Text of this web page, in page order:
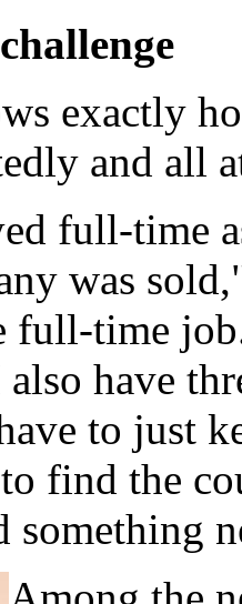
exactly
and all
full-time
was
time
also have
to just
find the
something